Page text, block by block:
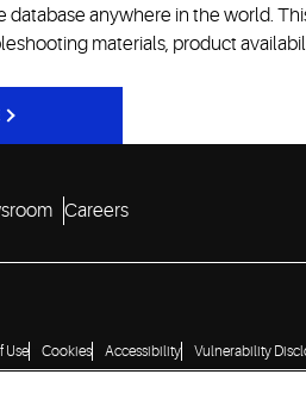
database anywhere in the world.
materials, product
Careers
Use Cookies Accessibility Vulnerability